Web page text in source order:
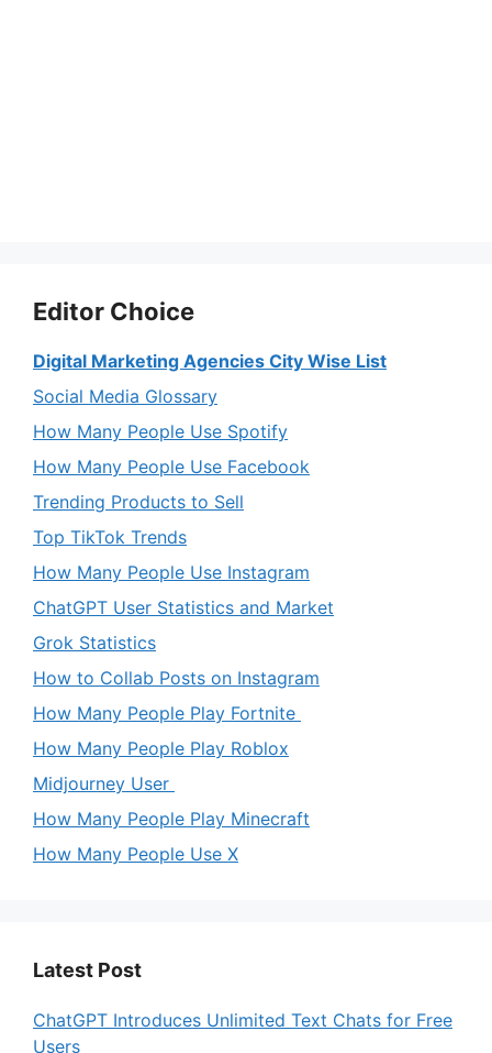
Editor Choice
Digital Marketing Agencies City Wise List
Social Media Glossary
How Many People Use Spotify
How Many People Use Facebook
Trending Products to Sell
Top TikTok Trends
How Many People Use Instagram
ChatGPT User Statistics and Market
Grok Statistics
How to Collab Posts on Instagram
How Many People Play Fortnite
How Many People Play Roblox
Midjourney User
How Many People Play Minecraft
How Many People Use X
Latest Post
ChatGPT Introduces Unlimited Text Chats for Free
Users